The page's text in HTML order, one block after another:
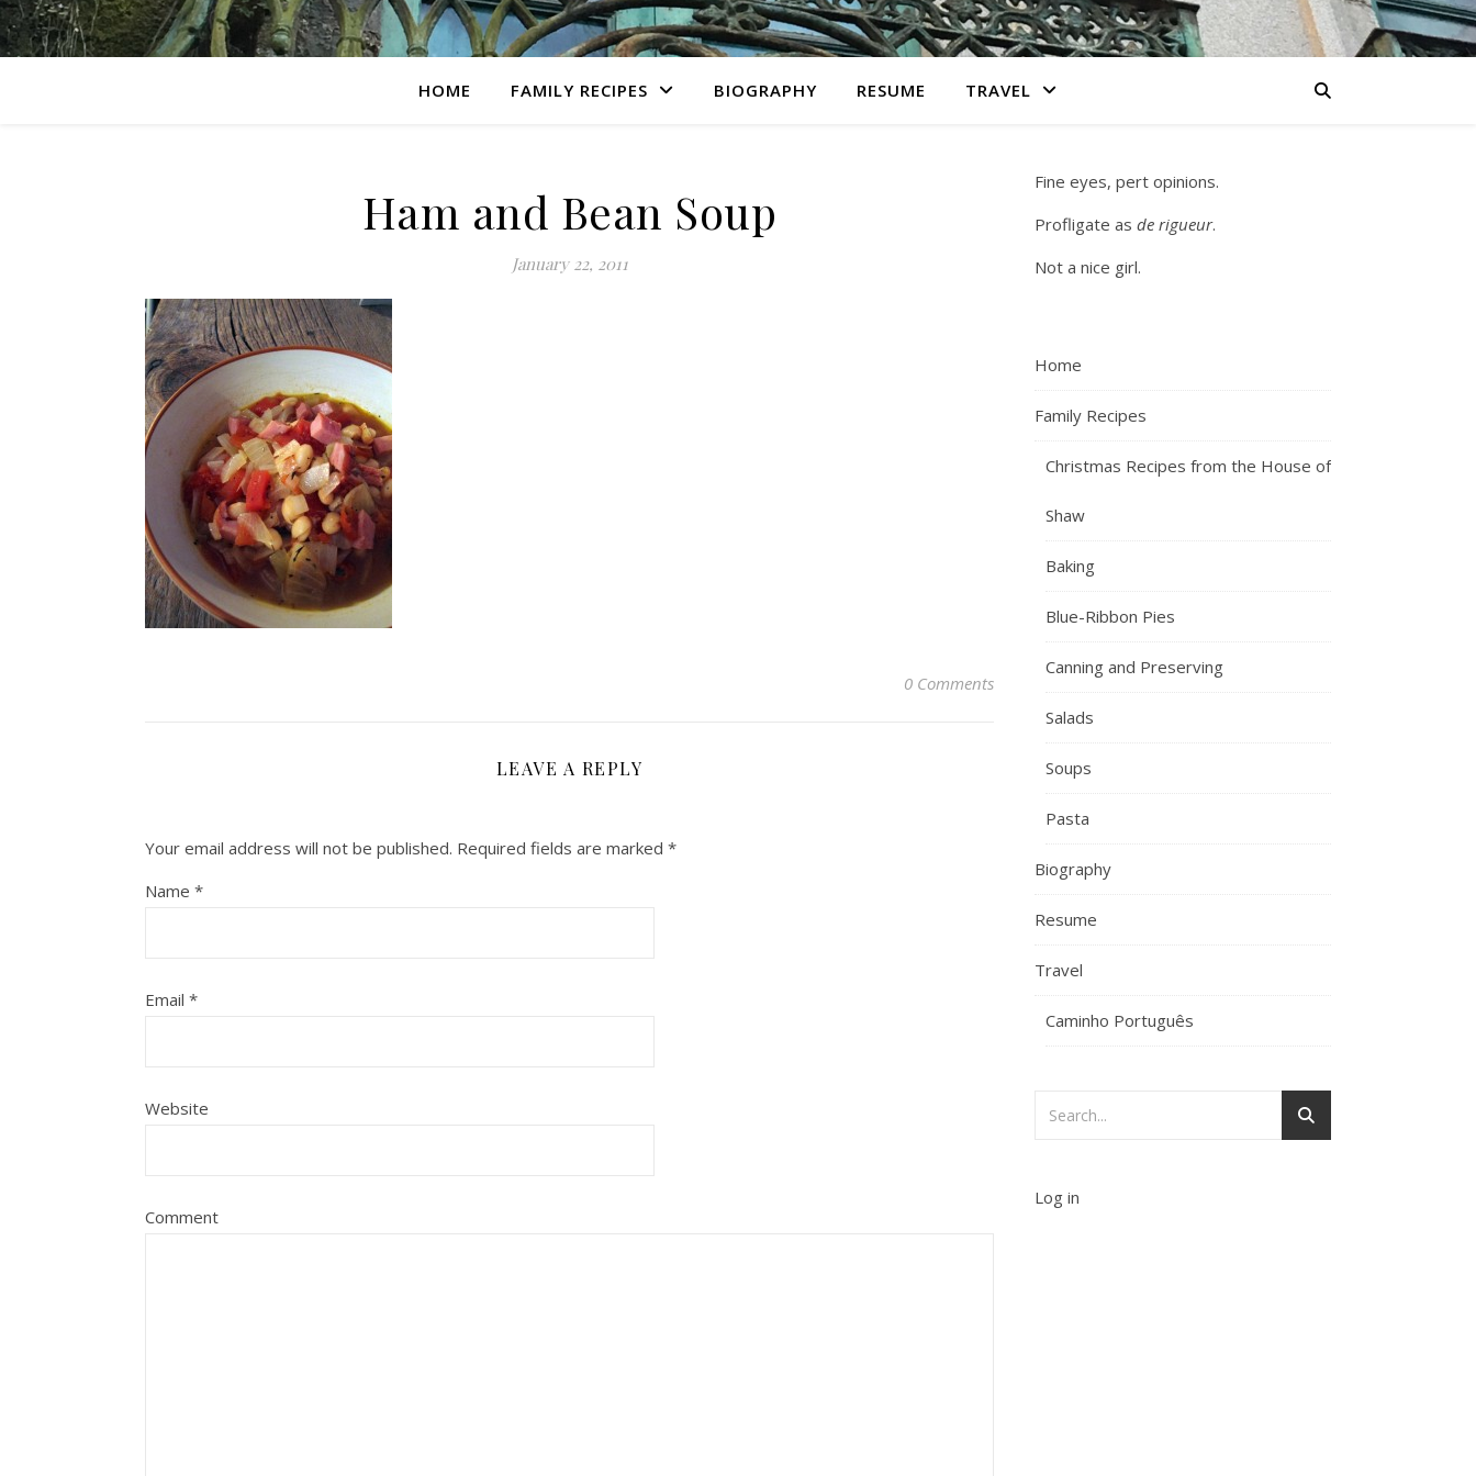
HOME FAMILY RECIPES BIOGRAPHY RESUME TRAVEL
Ham and Bean Soup
January 22, 2011
0 Comments
LEAVE A REPLY
Your email address will not be published. Required fields are marked *
Name *
Email *
Website
Comment
Fine eyes, pert opinions.
Profligate as de rigueur.
Not a nice girl.
Home
Family Recipes
Christmas Recipes from the House of
Shaw
Baking
Blue-Ribbon Pies
Canning and Preserving
Salads
Soups
Pasta
Biography
Resume
Travel
Caminho Português
Log in